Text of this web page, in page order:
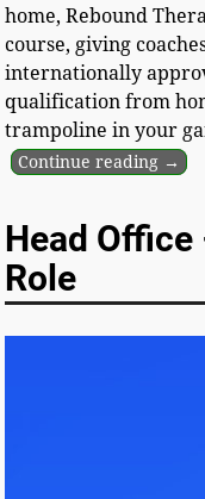
home, Rebound
course, giving
internationally
qualification from
trampoline in your
Continue reading →
Head
Role